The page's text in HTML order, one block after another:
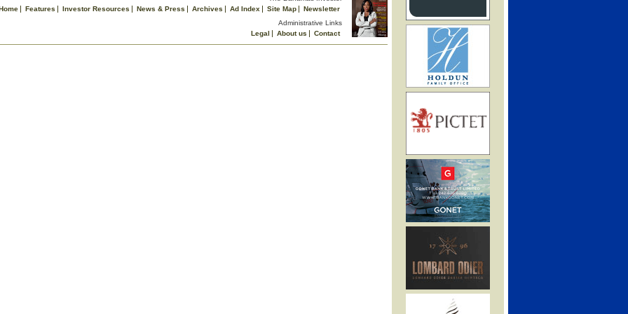
Features Investor Resources News & Press Archives Ad Index Site Map
Newsletter
Administrative Links
Legal
About us
Contact